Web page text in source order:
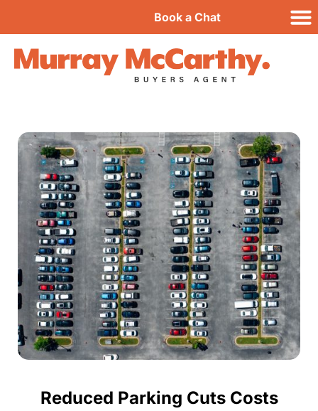
Book a Chat
Reduced Parking Cuts Costs